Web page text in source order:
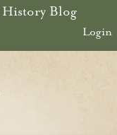
Blog
Login